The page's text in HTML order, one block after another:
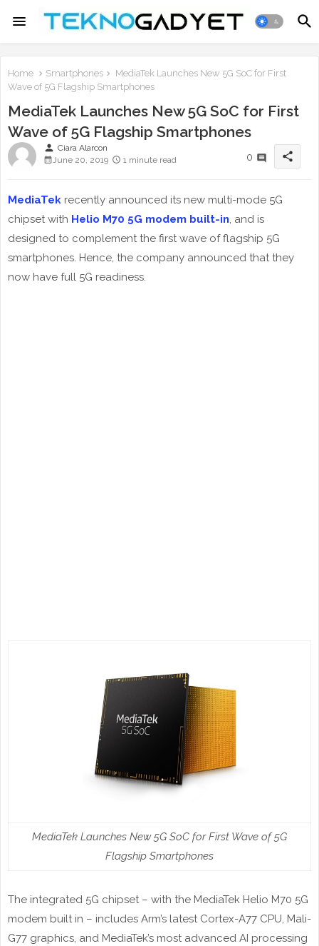
Home Smartphones
MediaTek Launches New 5G SoC for First
Wave of 5G Flagship Smartphones
MediaTek Launches New 5G SoC for First
Wave of 5G Flagship Smartphones
person Ciara Alarcon
June 20, 2019
1 minute read 0 share
MediaTek recently announced its new multi-mode 5G
chipset with Helio M70 5G modem built-in, and is
designed to complement the first wave of flagship 5G
smartphones. Hence, the company announced that they
now have full 5G readiness.
MediaTek Launches New 5G SoC for First Wave of 5G
Flagship Smartphones
The integrated 5G chipset – with the MediaTek Helio M70 5G
modem built in – includes Arm’s latest Cortex-A77 CPU, Mali-
G77 graphics, and MediaTek’s most advanced AI processing